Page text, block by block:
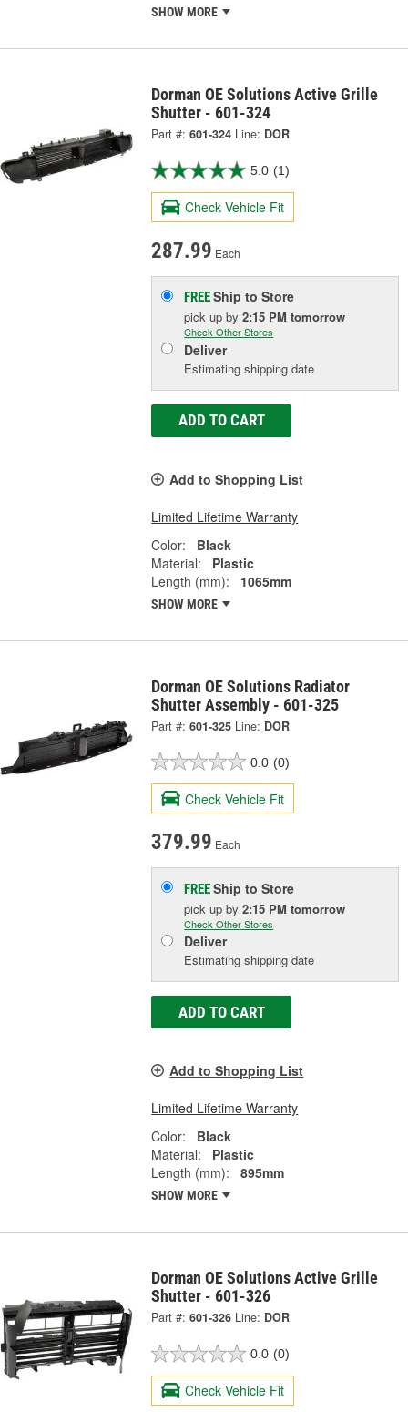
SHOW MORE
Dorman OE Solutions Active Grille
Shutter - 601-324
Part #: 601-324 Line: DOR
5.0 (1)
Check Vehicle Fit
287.99 Each
FREEShip to Store
pick upby2:15 PM tomorrow
Check Other Stores
Deliver
Estimating shipping date
ADD TO CART
Add to Shopping List
Limited Lifetime Warranty
Color:
Black
Material:
Plastic
Length (mm):
1065mm
SHOW MORE
Dorman OE Solutions Radiator
Shutter Assembly - 601-325
Part #: 601-325 Line: DOR
0.0 (0)
Check Vehicle Fit
379.99 Each
FREEShip to Store
pick upby2:15 PM tomorrow
Check Other Stores
Deliver
Estimating shipping date
ADD TO CART
Add to Shopping List
Limited Lifetime Warranty
Color:
Black
Material:
Plastic
Length (mm):
895mm
SHOW MORE
Dorman OE Solutions Active Grille
Shutter - 601-326
Part #: 601-326 Line: DOR
0.0 (0)
Check Vehicle Fit